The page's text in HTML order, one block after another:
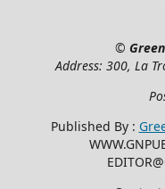
©
Address: 300, La
Published By :